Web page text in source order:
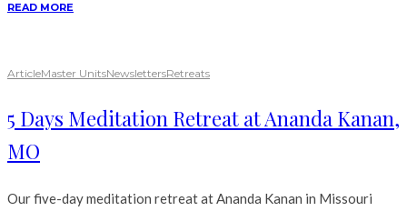
READ MORE
ArticleMaster UnitsNewslettersRetreats
5 Days Meditation Retreat at Ananda Kanan,
MO
Our five-day meditation retreat at Ananda Kanan in Missouri